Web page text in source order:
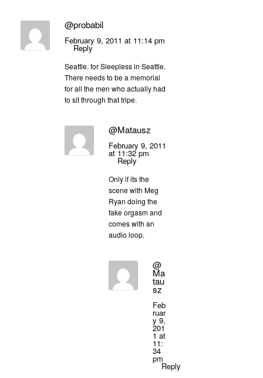
@probabil
February 9, 2011 at 11:14 pm
Reply
Seattle. for Sleepless in Seattle.
There needs to be a memorial
for all the men who actually had
to sit through that tripe.
@Matausz
February 9, 2011
at 11:32 pm
Reply
Only if its the
scene with Meg
Ryan doing the
fake orgasm and
comes with an
audio loop.
@
Ma
tau
sz
Feb
ruar
y 9,
201
1 at
11:
34
pm
Reply